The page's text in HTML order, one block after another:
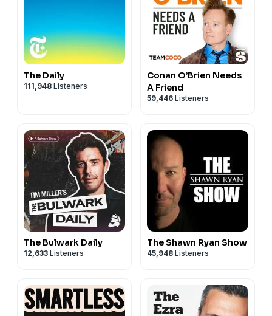
The Daily
111,948 Listeners
Conan O’Brien Needs
A Friend
59,446 Listeners
The Bulwark Daily
12,633 Listeners
The Shawn Ryan Show
45,948 Listeners